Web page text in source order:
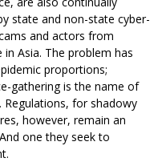
state and non-state cyber-
and actors from
in Asia. The problem has
proportions;
gathering is the name of
Regulations, for shadowy
however, remain an
one they seek to